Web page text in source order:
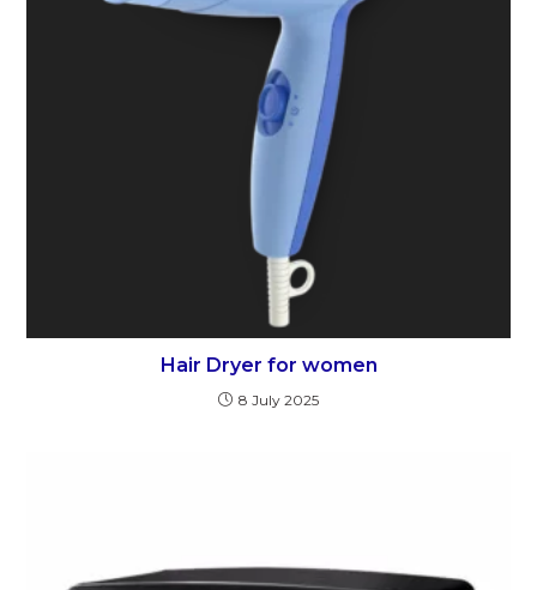
Hair Dryer for women
8 July 2025